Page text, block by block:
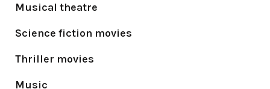
Musical theatre
Science fiction movies
Thriller movies
Music